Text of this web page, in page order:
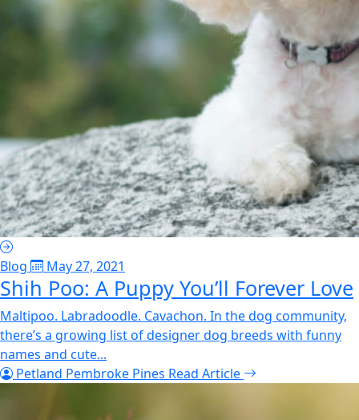
Blog May 27, 2021
Shih Poo: A Puppy You’ll Forever Love
Maltipoo. Labradoodle. Cavachon. In the dog community,
there’s a growing list of designer dog breeds with funny
names and cute...
Petland Pembroke Pines Read Article